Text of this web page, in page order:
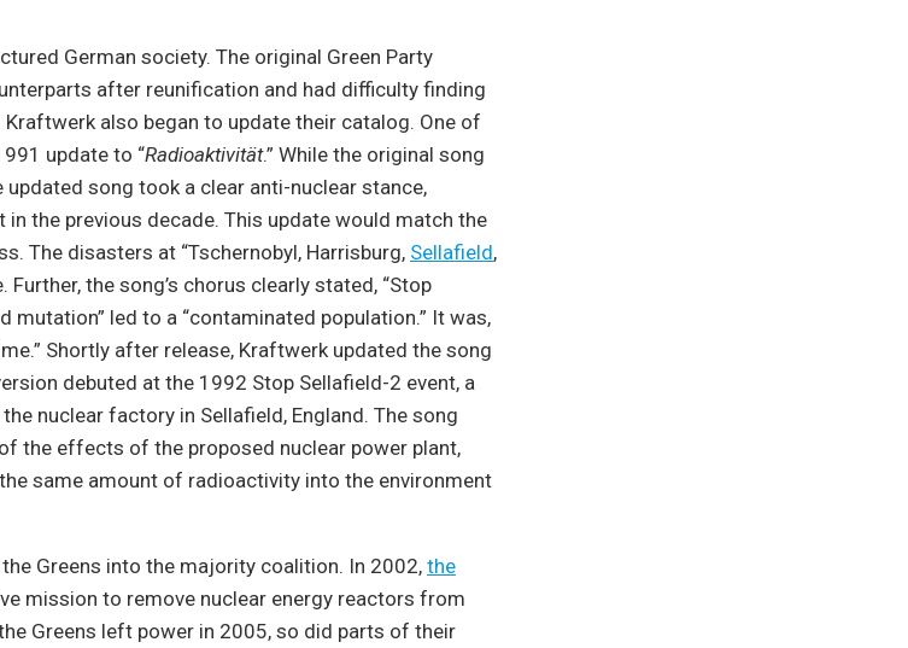
German society. The original Green Party
after reunification and had difficulty finding
also began to update their catalog. One of
update to “Radioaktivität.” While the original song
song took a clear anti-nuclear stance,
the previous decade. This update would match the
The disasters at “Tschernobyl, Harrisburg, Sellafield,
Further, the song’s chorus clearly stated, “Stop
mutation” led to a “contaminated population.” It was,
Shortly after release, Kraftwerk updated the song
debuted at the 1992 Stop Sellafield-2 event, a
nuclear factory in Sellafield, England. The song
the effects of the proposed nuclear power plant,
same amount of radioactivity into the environment
Greens into the majority coalition. In 2002, the
mission to remove nuclear energy reactors from
Greens left power in 2005, so did parts of their